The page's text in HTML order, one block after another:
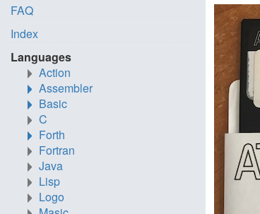
FAQ
Index
Languages
Action
Assembler
Basic
C
Forth
Fortran
Java
Lisp
Logo